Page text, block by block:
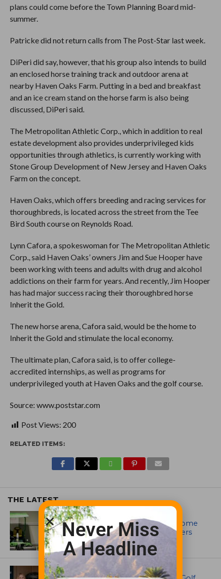
plans could come before the Town Planning Board mid-
summer.
Patricke did not return calls from The Post-Star last week.
DiPeri did say, however, that his group also intends to build
an enclosed horse training track and outdoor arena at
nearby Haven Oaks Farm. Putting in a bed and breakfast
and an ice cream stand on the horse farm is also being
discussed, DiPeri said.
The Metropolitan Athletic Corp., which in addition to real
estate development also provides underprivileged kids
opportunities through athletics, is currently working with
Stone Group Development of New Jersey and Haven Oaks
Farm on the concept.
Haven Oaks, which offers breeding and racing services for
thoroughbreds, is located across the street from the Tee
Bird South course on Reynolds Road.
Lynn Cafora, a spokeswoman for The Metropolitan Athletic
Corp., said Haven Oaks’ owners Jim and Sue Hooper have
been working with teens and adults with drug and alcohol
addictions on their farm for years. And recently, Jim Hooper
has had major success racing their thoroughbred horse
Inherit the Gold.
The new horse arena, Cafora said, would be the home to
Inherit the Gold and stimulate the local economy.
The ultimate plan, Cafora said, is to offer college-
accredited internships, as well as programs for
underprivileged youth at Haven Oaks and the golf course.
Source: www.poststar.com
Post Views: 200
RELATED ITEMS:
THE LATEST
EQUIPMENT AND MAINTENANCE
Crookwell Golf Club’s volunteers come
out in front with John Deere mowers
EQUIPMENT AND MAINTENANCE
Never Miss
A Headline